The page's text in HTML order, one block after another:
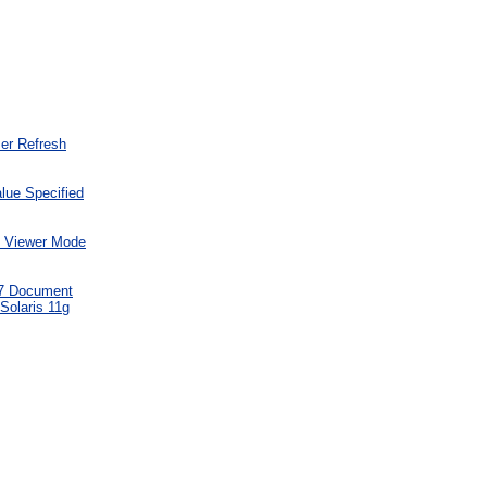
Refresh
Specified
Mode
Document
11g